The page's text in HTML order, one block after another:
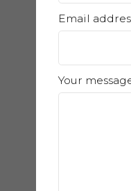
Email
Your